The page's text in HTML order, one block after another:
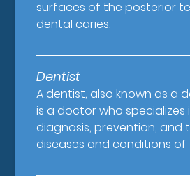
surfaces of the posterior
dental caries.
Dentist
A dentist, also known as a
is a doctor who specializes
diagnosis, prevention,
diseases and conditions